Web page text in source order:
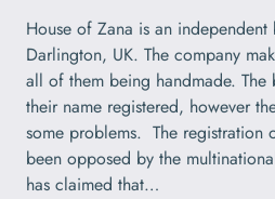
House of Zana is an
Darlington, UK. The company
all of them being handmade.
their name registered, however
some problems. The registration
been opposed by the
has claimed that…